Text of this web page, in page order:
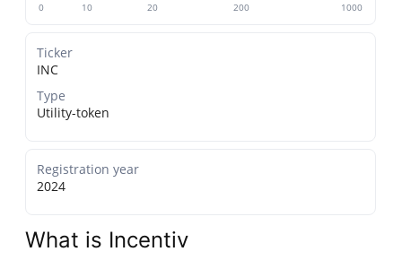
0 10 20 200 1000
Ticker
INC
Type
Utility-token
Registration year
2024
What is Incentiv